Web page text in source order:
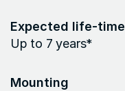
Expected life-time
Up to 7 years*
Mounting